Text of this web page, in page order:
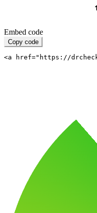
Embed code
Copy code
<a href="https://